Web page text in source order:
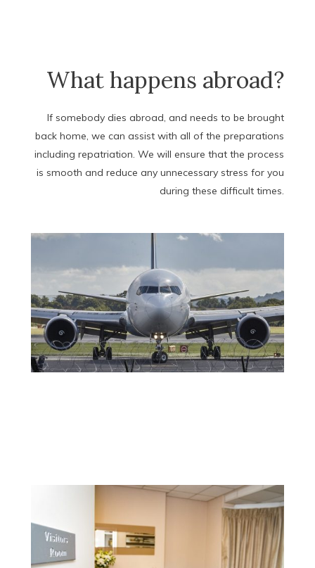
What happens abroad?
If somebody dies abroad, and needs to be brought
back home, we can assist with all of the preparations
including repatriation. We will ensure that the process
is smooth and reduce any unnecessary stress for you
during these difficult times.